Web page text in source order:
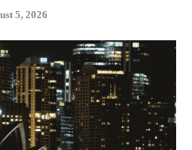
5, 2026